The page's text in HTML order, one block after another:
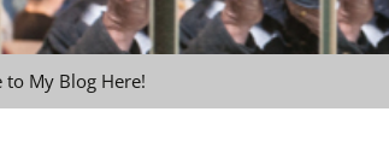
to My Blog Here!